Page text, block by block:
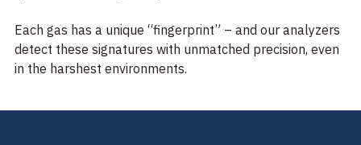
Each gas has a unique “fingerprint” – and our analyzers
detect these signatures with unmatched precision, even
in the harshest environments.